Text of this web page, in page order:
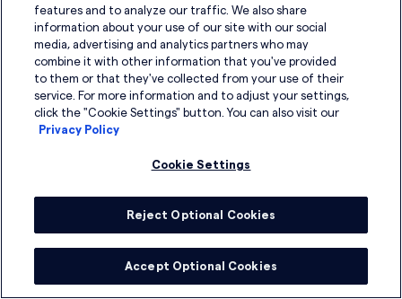
contained in these Terms is in derogation of our
right to comply with governmental, court and law
enforcement requests or requirements relating to
your use of the Website or information provided to
or gathered by us with respect to such use.
DSG Global
2005 Market Street
features and to analyze our traffic. We also share
information about your use of our site with our social
media, advertising and analytics partners who may
combine it with other information that you've provided
to them or that they've collected from your use of their
service. For more information and to adjust your settings,
click the "Cookie Settings" button. You can also visit our
Privacy Policy
Cookie Settings
Reject Optional Cookies
Accept Optional Cookies